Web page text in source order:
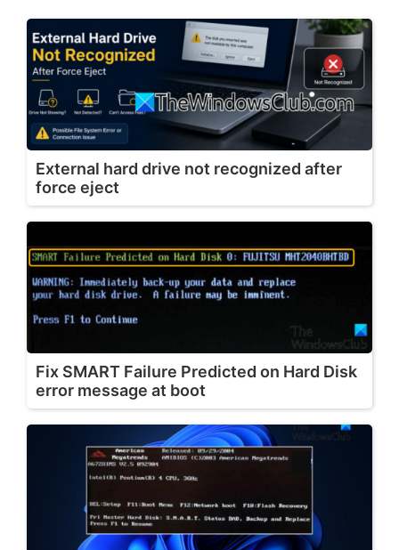
External hard drive not recognized after
force eject
Fix SMART Failure Predicted on Hard Disk
error message at boot